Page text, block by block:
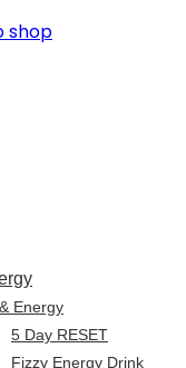
shop
Energy
5 Day RESET
Fizzy Energy Drink